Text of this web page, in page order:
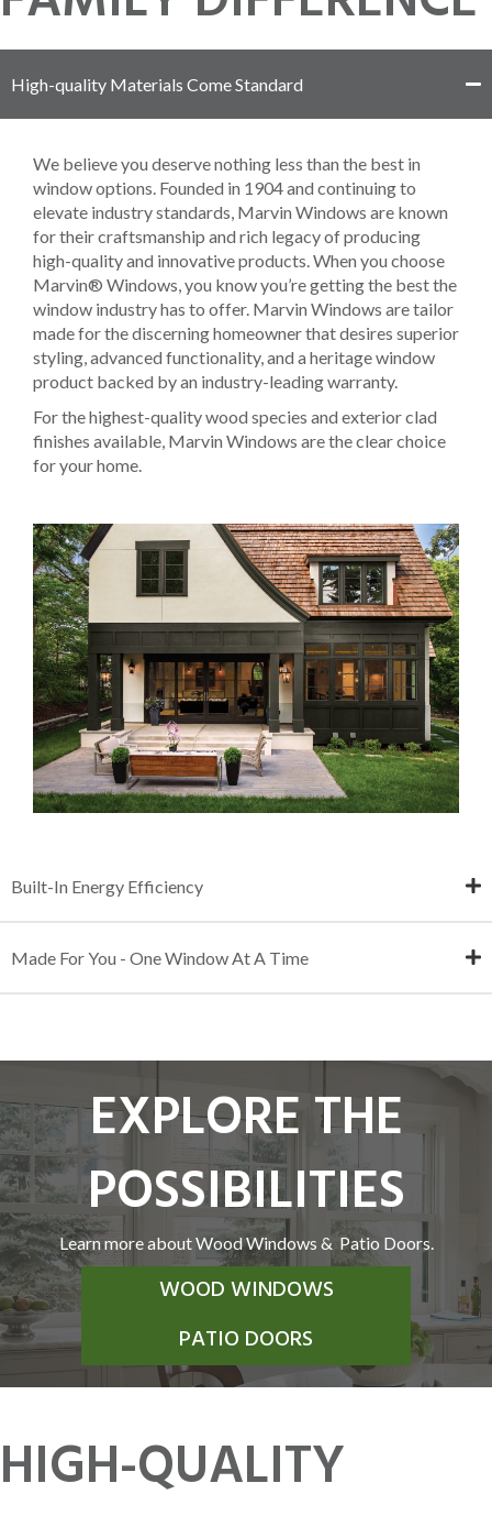
High-quality Materials Come Standard
We believe you deserve nothing less than the best in
window options. Founded in 1904 and continuing to
elevate industry standards, Marvin Windows are known
for their craftsmanship and rich legacy of producing
high-quality and innovative products. When you choose
Marvin® Windows, you know you’re getting the best the
window industry has to offer. Marvin Windows are tailor
made for the discerning homeowner that desires superior
styling, advanced functionality, and a heritage window
product backed by an industry-leading warranty.
For the highest-quality wood species and exterior clad
finishes available, Marvin Windows are the clear choice
for your home.
Built-In Energy Efficiency
Made For You - One Window At A Time
EXPLORE THE
POSSIBILITIES
Learn more about Wood Windows & Patio Doors.
WOOD WINDOWS
PATIO DOORS
HIGH-QUALITY